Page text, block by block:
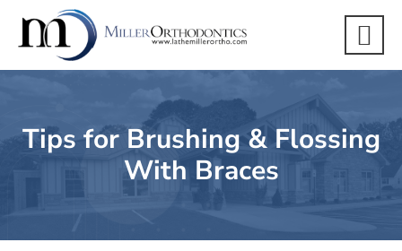
Tips for Brushing & Flossing
With Braces